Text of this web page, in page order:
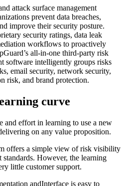
attack surface management
prevent data breaches,
improve their security posture.
security ratings, data leak
workflows to proactively
all-in-one third-party risk
software intelligently groups risks
email security, network security,
risk, and brand protection.
curve
effort in learning to use a new
on any value proposition.
offers a simple view of risk visibility
However, the learning
little customer support.
andInterface is easy to